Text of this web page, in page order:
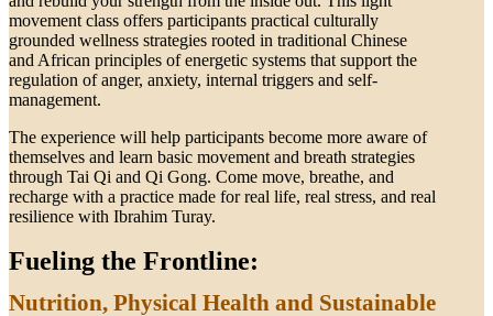
movement class offers participants practical culturally
grounded wellness strategies rooted in traditional Chinese
and African principles of energetic systems that support the
regulation of anger, anxiety, internal triggers and self-
management.
The experience will help participants become more aware of
themselves and learn basic movement and breath strategies
through Tai Qi and Qi Gong. Come move, breathe, and
recharge with a practice made for real life, real stress, and real
resilience with Ibrahim Turay.
Fueling the Frontline:
Nutrition, Physical Health and Sustainable